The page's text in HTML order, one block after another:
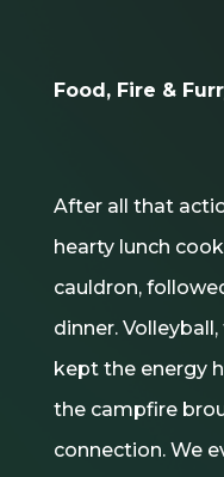
Food, Fire &
After all that
hearty lunch
cauldron,
dinner.
kept the energy
the campfire
connection. We